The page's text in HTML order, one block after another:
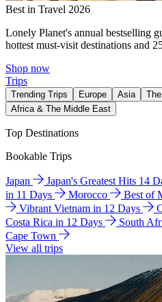
Best in Travel 2026
Lonely Planet's annual bestselling
hottest must-visit destinations and
Shop now
Trips
Trending Trips Europe Asia
Africa & The Middle East
Top Destinations
Bookable Trips
Japan Japan's Greatest Hits 14
in 11 Days
Morocco Best of
Vibrant Vietnam in 12 Days
Costa Rica in 12 Days
South
Cape Town
View all trips